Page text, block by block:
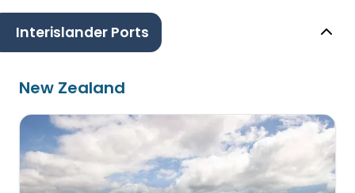
Interislander Ports
New Zealand